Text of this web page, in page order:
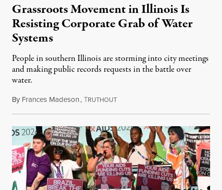
Grassroots Movement in Illinois Is
Resisting Corporate Grab of Water
Systems
People in southern Illinois are storming into city meetings
and making public records requests in the battle over
water.
By Frances Madeson,TRUTHOUTAugust 1, 2026